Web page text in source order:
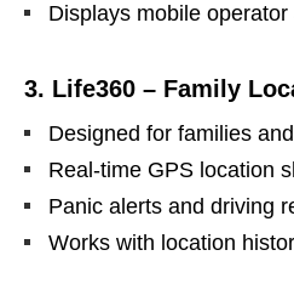
Displays mobile
3. Life360 – Family
Designed for families
Real-time GPS location
Panic alerts and driving
Works with location